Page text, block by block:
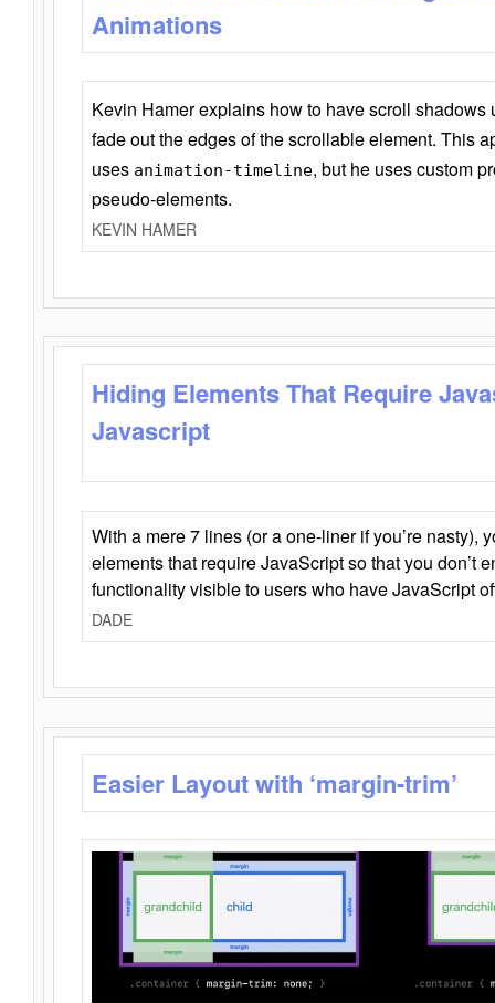
Animations
Kevin Hamer explains how to have scroll
fade out the edges of the scrollable element. This
uses animation-timeline, but he uses custom
pseudo-elements.
KEVIN HAMER
Hiding Elements That Require
Javascript
With a mere 7 lines (or a one-liner if you’re nasty),
elements that require JavaScript so that you don’t
functionality visible to users who have JavaScript
DADE
Easier Layout with ‘margin-trim’